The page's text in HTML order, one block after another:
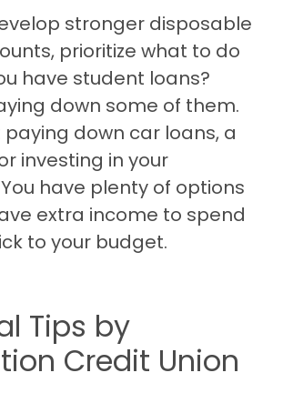
stronger disposable
prioritize what to do
have student loans?
down some of them.
paying down car loans, a
investing in your
have plenty of options
extra income to spend
to your budget.
Tips by
Credit Union